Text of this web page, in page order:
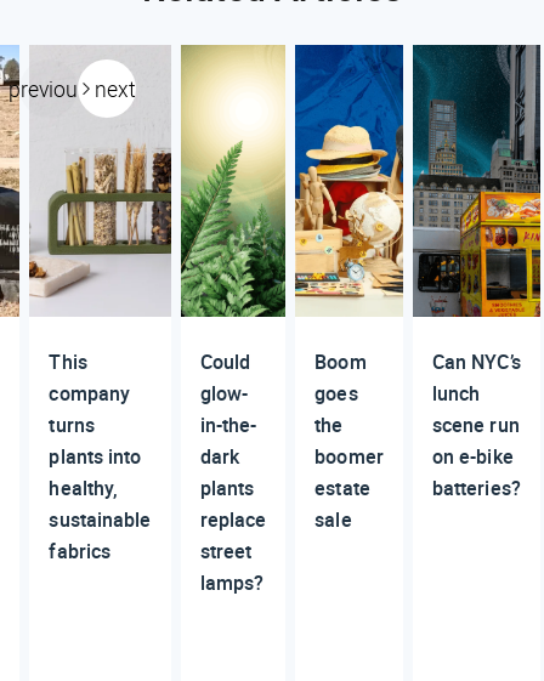
previous next
This
company
turns
plants into
healthy,
sustainable
fabrics
Could
glow-
in-the-
dark
plants
replace
street
lamps?
Boom
goes
the
boomer
estate
sale
Can NYC’s
lunch
scene run
on e-bike
batteries?